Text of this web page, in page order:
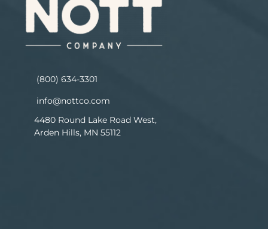
(800) 634-3301
info@nottco.com
4480 Round Lake Road West,
Arden Hills, MN 55112